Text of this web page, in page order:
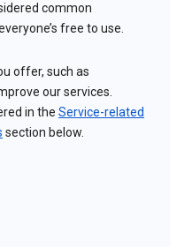
common
free to use.
offer, such as
our services.
in the Service-related
section below.